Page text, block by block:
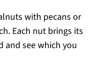
with pecans or
Each nut brings its
and see which you